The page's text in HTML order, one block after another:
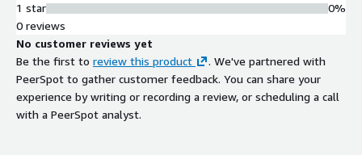
1 star
0%
0 reviews
No customer reviews yet
Be the first to review this product
. We've partnered with
PeerSpot to gather customer feedback. You can share your
experience by writing or recording a review, or scheduling a call
with a PeerSpot analyst.